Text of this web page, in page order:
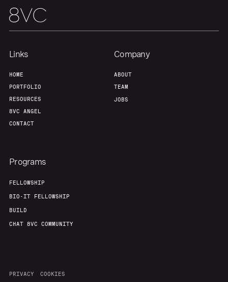
Links
HOME
PORTFOLIO
RESOURCES
8VC ANGEL
CONTACT
Company
ABOUT
TEAM
JOBS
Programs
FELLOWSHIP
BIO-IT FELLOWSHIP
BUILD
CHAT 8VC COMMUNITY
PRIVACY COOKIES